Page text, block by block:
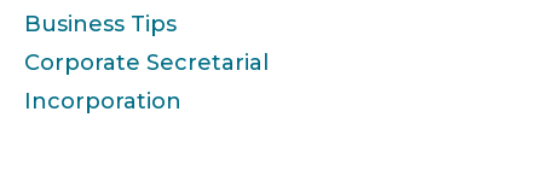
Business Tips
Corporate Secretarial
Incorporation